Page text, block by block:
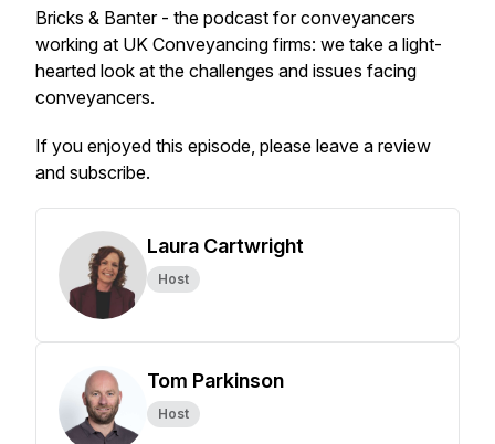
Bricks & Banter - the podcast for conveyancers
working at UK Conveyancing firms: we take a light-
hearted look at the challenges and issues facing
conveyancers.
If you enjoyed this episode, please leave a review
and subscribe.
Laura Cartwright
Host
Tom Parkinson
Host